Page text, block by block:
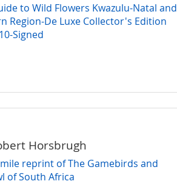
to Wild Flowers Kwazulu-Natal and
Region-De Luxe Collector's Edition
Signed
Horsbrugh
reprint of The Gamebirds and
of South Africa